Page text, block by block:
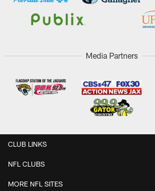
Media Partners
CLUB LINKS
NFL CLUBS
MORE NFL SITES